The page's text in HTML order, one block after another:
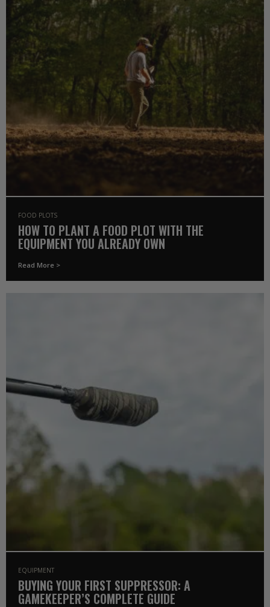
FOOD PLOTS
HOW TO PLANT A FOOD PLOT WITH THE
EQUIPMENT YOU ALREADY OWN
Read More >
EQUIPMENT
BUYING YOUR FIRST SUPPRESSOR: A
GAMEKEEPER’S COMPLETE GUIDE